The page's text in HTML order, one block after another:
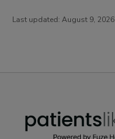
Last updated: August 9, 2026